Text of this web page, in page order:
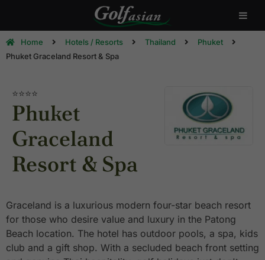
Home Hotels / Resorts Thailand
Phuket
Phuket Graceland Resort & Spa
⭐⭐⭐⭐
Phuket
Graceland
Resort & Spa
Graceland is a luxurious modern four-star beach resort
for those who desire value and luxury in the Patong
Beach location. The hotel has outdoor pools, a spa, kids
club and a gift shop. With a secluded beach front setting